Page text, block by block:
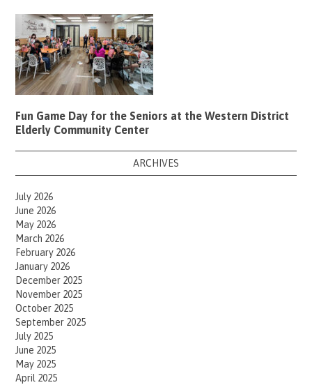
Fun Game Day for the Seniors at the Western District
Elderly Community Center
ARCHIVES
July 2026
June 2026
May 2026
March 2026
February 2026
January 2026
December 2025
November 2025
October 2025
September 2025
July 2025
June 2025
May 2025
April 2025